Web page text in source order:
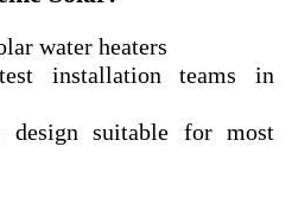
water heaters
installation teams in
design suitable for most